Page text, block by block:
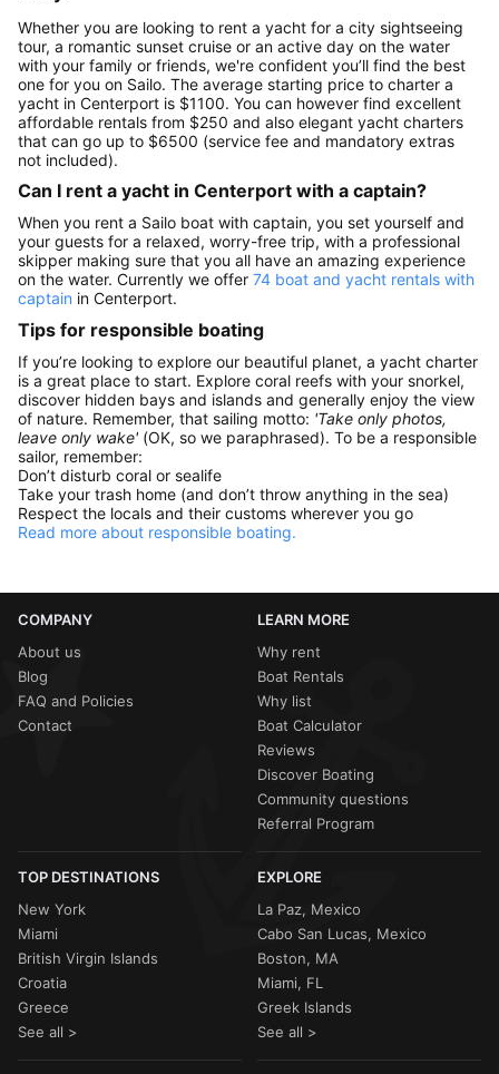
Whether you are looking to rent a yacht for a city sightseeing
tour, a romantic sunset cruise or an active day on the water
with your family or friends, we're confident you’ll find the best
one for you on Sailo. The average starting price to charter a
yacht in Centerport is $1100. You can however find excellent
affordable rentals from $250 and also elegant yacht charters
that can go up to $6500 (service fee and mandatory extras
not included).
Can I rent a yacht in Centerport with a captain?
When you rent a Sailo boat with captain, you set yourself and
your guests for a relaxed, worry-free trip, with a professional
skipper making sure that you all have an amazing experience
on the water. Currently we offer 74 boat and yacht rentals with
captain in Centerport.
Tips for responsible boating
If you’re looking to explore our beautiful planet, a yacht charter
is a great place to start. Explore coral reefs with your snorkel,
discover hidden bays and islands and generally enjoy the view
of nature. Remember, that sailing motto: 'Take only photos,
leave only wake' (OK, so we paraphrased). To be a responsible
sailor, remember:
Don’t disturb coral or sealife
Take your trash home (and don’t throw anything in the sea)
Respect the locals and their customs wherever you go
Read more about responsible boating.
COMPANY
About us
Blog
FAQ and Policies
Contact
LEARN MORE
Why rent
Boat Rentals
Why list
Boat Calculator
Reviews
Discover Boating
Community questions
Referral Program
TOP DESTINATIONS
New York
Miami
British Virgin Islands
Croatia
Greece
See all >
EXPLORE
La Paz, Mexico
Cabo San Lucas, Mexico
Boston, MA
Miami, FL
Greek Islands
See all >